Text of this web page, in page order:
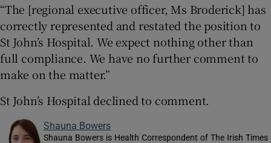
“The [regional executive officer, Ms Broderick] has
correctly represented and restated the position to
St John’s Hospital. We expect nothing other than
full compliance. We have no further comment to
make on the matter.”
St John’s Hospital declined to comment.
Shauna Bowers
Shauna Bowers is Health Correspondent of The Irish Times